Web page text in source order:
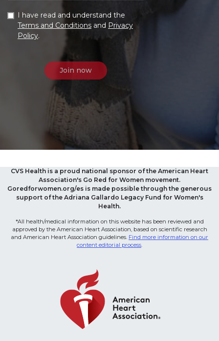
I have read and understand the
Terms and Conditions and Privacy
Policy.
CVS Health is a proud national sponsor of the American Heart
Association's Go Red for Women movement.
Goredforwomen.org/es is made possible through the generous
support of the Adriana Gallardo Legacy Fund for Women's
Health.
*All health/medical information on this website has been reviewed and
approved by the American Heart Association, based on scientific research
and American Heart Association guidelines. Find more information on our
content editorial process